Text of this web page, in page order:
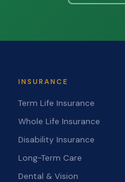
INSURANCE
Term Life Insurance
Whole Life Insurance
Disability Insurance
Long-Term Care
Dental & Vision